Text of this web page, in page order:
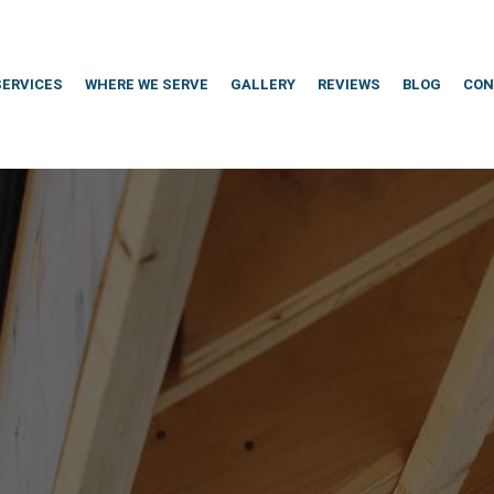
WHERE WE SERVE GALLERY REVIEWS BLOG